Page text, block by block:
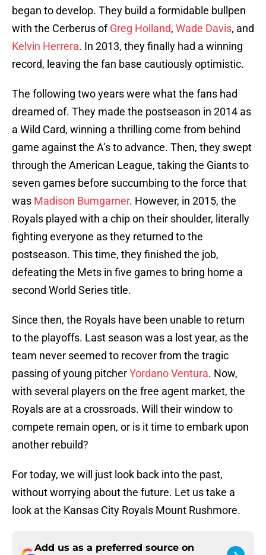
began to develop. They build a formidable bullpen
with the Cerberus ofGreg Holland, Wade Davis, and
Kelvin Herrera. In 2013, they finally had a winning
record, leaving the fan base cautiously optimistic.
The following two years were what the fans had
dreamed of. They made the postseason in 2014 as
a Wild Card, winning a thrilling come from behind
game against the A’s to advance. Then, they swept
through the American League, taking the Giants to
seven games before succumbing to the force that
was Madison Bumgarner. However, in 2015, the
Royals played with a chip on their shoulder, literally
fighting everyone as they returned to the
postseason. This time, they finished the job,
defeating the Mets in five games to bring home a
second World Series title.
Since then, the Royals have been unable to return
to the playoffs. Last season was a lost year, as the
team never seemed to recover from the tragic
passing of young pitcherYordano Ventura. Now,
with several players on the free agent market, the
Royals are at a crossroads. Will their window to
compete remain open, or is it time to embark upon
another rebuild?
For today, we will just look back into the past,
without worrying about the future. Let us take a
look at the Kansas City Royals Mount Rushmore.
Add us as a preferred source on